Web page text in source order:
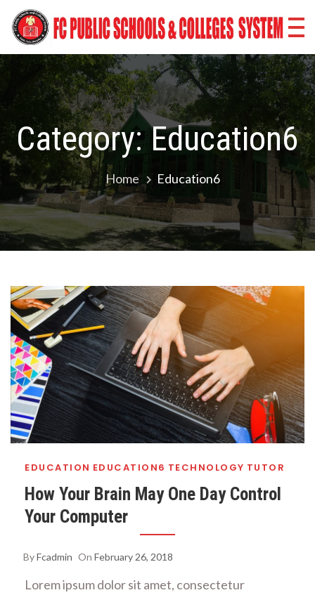
Skip
content
Category:Education6
Home Education6
EDUCATION EDUCATION6 TECHNOLOGY TUTOR
How Your Brain May One Day Control
Your Computer
ByFcadmin On February 26, 2018
Lorem ipsum dolor sit amet, consectetur